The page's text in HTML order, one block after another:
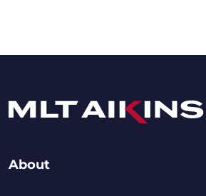
About